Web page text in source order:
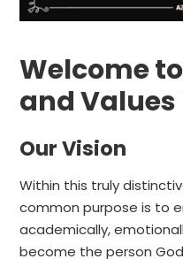
Welcome
and Values
Our Vision
Within this truly
common purpose is to
academically,
become the person